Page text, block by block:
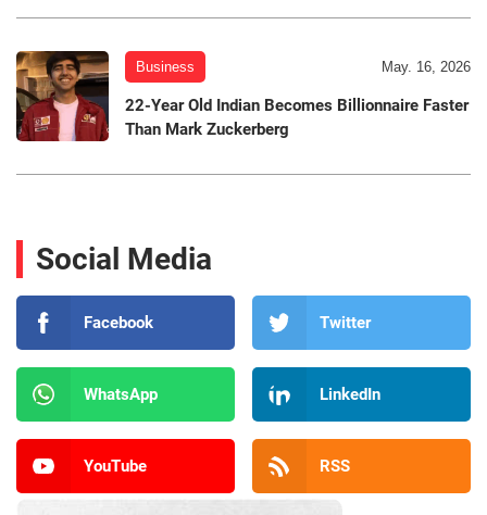
Business May. 16, 2026
22-Year Old Indian Becomes Billionnaire Faster
Than Mark Zuckerberg
Social Media
Facebook Twitter
WhatsApp LinkedIn
YouTube RSS